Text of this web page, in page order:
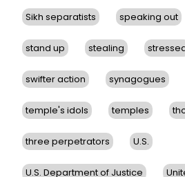
Sikh separatists speaking out
stand up stealing
swifter action synagogues
temple's idols temples
three perpetrators U.S.
U.S. Department of Justice